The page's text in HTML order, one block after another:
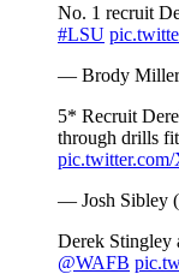
No. 1 recruit
#LSU
— Brody
5* Recruit
through drills
— Josh Sibley
Derek Stingley
@WAFB